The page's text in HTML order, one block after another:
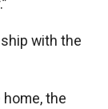
with the
home, the